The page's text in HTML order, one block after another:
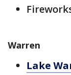
Warren
Lake